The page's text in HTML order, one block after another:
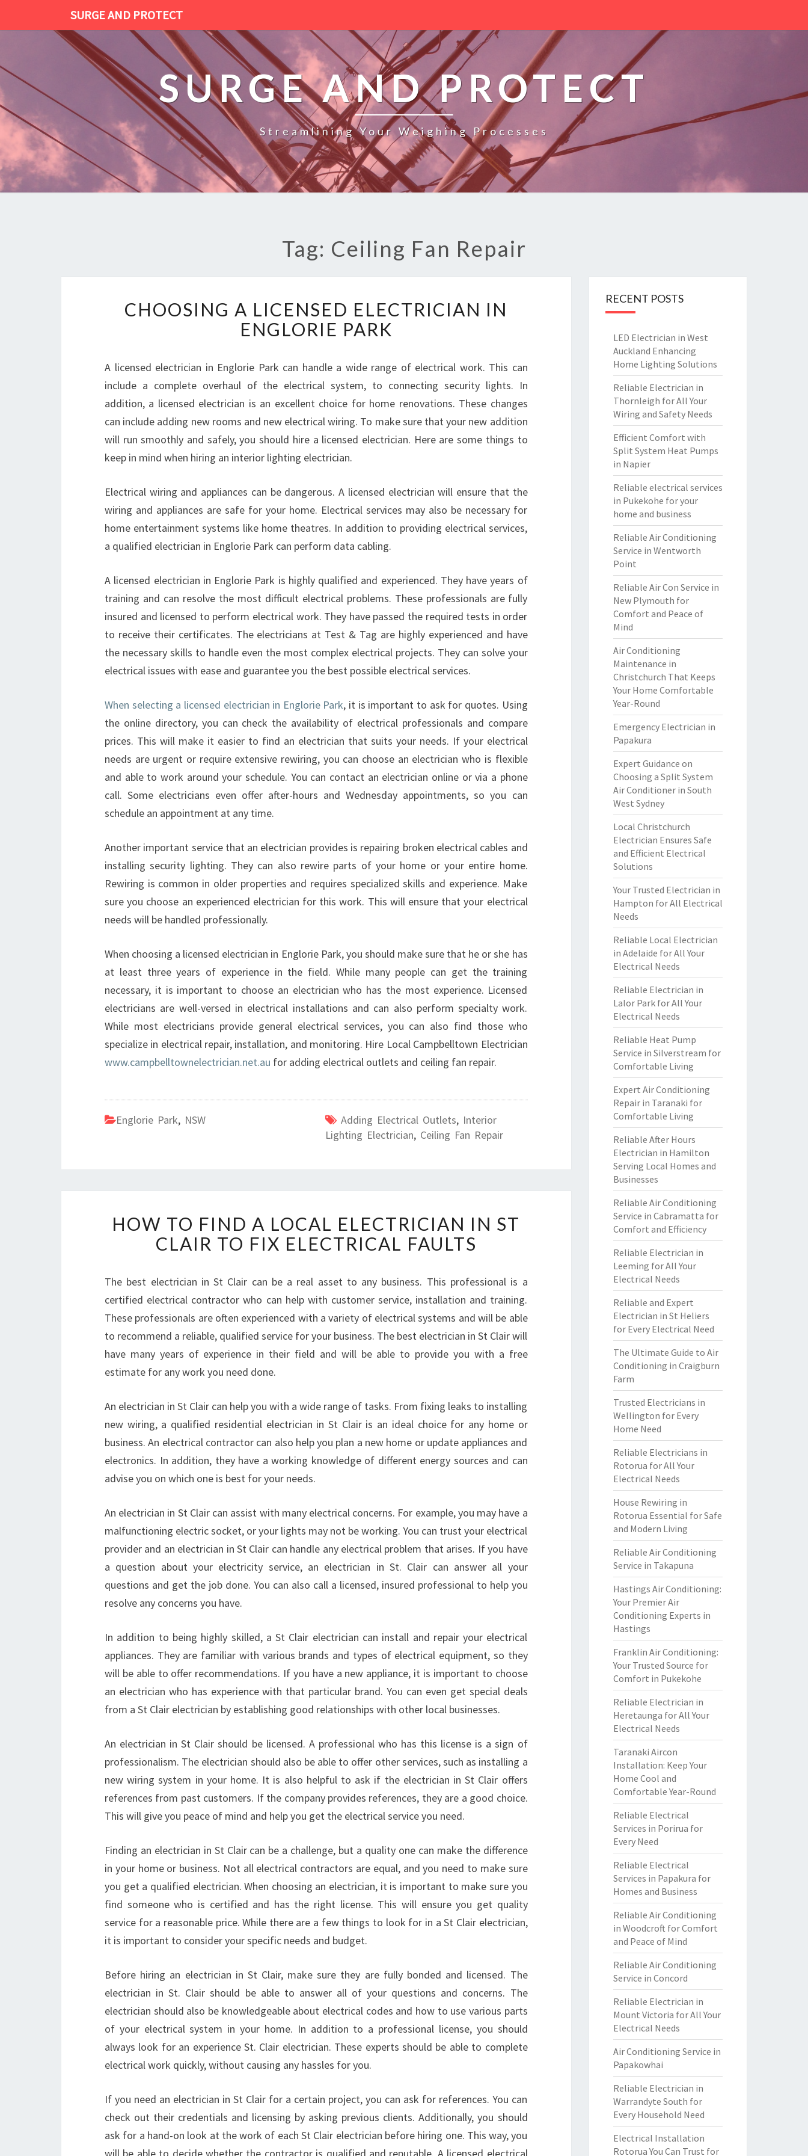
SURGE AND PROTECT
SURGE AND PROTECT
Streamlining Your Weighing Processes
Tag: Ceiling Fan Repair
H
O
O
I
N
G
I
C
N
S
D
E
E
C
I
C
I
N
I
N
E
N
G
L
E
P
A
R
CHOOSING A LICENSED ELECTRICIAN IN
ENGLORIE PARK
A licensed electrician in Englorie Park can handle a wide range of electrical work. This can
include a complete overhaul of the electrical system, to connecting security lights. In
addition, a licensed electrician is an excellent choice for home renovations. These changes
can include adding new rooms and new electrical wiring. To make sure that your new addition
will run smoothly and safely, you should hire a licensed electrician. Here are some things to
keep in mind when hiring an interior lighting electrician.
Electrical wiring and appliances can be dangerous. A licensed electrician will ensure that the
wiring and appliances are safe for your home. Electrical services may also be necessary for
home entertainment systems like home theatres. In addition to providing electrical services,
a qualified electrician in Englorie Park can perform data cabling.
A licensed electrician in Englorie Park is highly qualified and experienced. They have years of
training and can resolve the most difficult electrical problems. These professionals are fully
insured and licensed to perform electrical work. They have passed the required tests in order
to receive their certificates. The electricians at Test & Tag are highly experienced and have
the necessary skills to handle even the most complex electrical projects. They can solve your
electrical issues with ease and guarantee you the best possible electrical services.
When selecting a licensed electrician in Englorie Park, it is important to ask for quotes. Using
the online directory, you can check the availability of electrical professionals and compare
prices. This will make it easier to find an electrician that suits your needs. If your electrical
needs are urgent or require extensive rewiring, you can choose an electrician who is flexible
and able to work around your schedule. You can contact an electrician online or via a phone
call. Some electricians even offer after-hours and Wednesday appointments, so you can
schedule an appointment at any time.
Another important service that an electrician provides is repairing broken electrical cables and
installing security lighting. They can also rewire parts of your home or your entire home.
Rewiring is common in older properties and requires specialized skills and experience. Make
sure you choose an experienced electrician for this work. This will ensure that your electrical
needs will be handled professionally.
When choosing a licensed electrician in Englorie Park, you should make sure that he or she has
at least three years of experience in the field. While many people can get the training
necessary, it is important to choose an electrician who has the most experience. Licensed
electricians are well-versed in electrical installations and can also perform specialty work.
While most electricians provide general electrical services, you can also find those who
specialize in electrical repair, installation, and monitoring. Hire Local Campbelltown Electrician
www.campbelltownelectrician.net.au for adding electrical outlets and ceiling fan repair.
Englorie Park, NSW Adding Electrical Outlets, Interior
Lighting Electrician, Ceiling Fan Repair
O
W
T
F
I
N
L
A
L
L
E
R
C
I
A
N
S
T
C
L
A
I
O
F
I
X
E
C
T
R
I
C
L
A
U
L
T
S
HOW TO FIND A LOCAL ELECTRICIAN IN ST
CLAIR TO FIX ELECTRICAL FAULTS
The best electrician in St Clair can be a real asset to any business. This professional is a
certified electrical contractor who can help with customer service, installation and training.
These professionals are often experienced with a variety of electrical systems and will be able
to recommend a reliable, qualified service for your business. The best electrician in St Clair will
have many years of experience in their field and will be able to provide you with a free
estimate for any work you need done.
An electrician in St Clair can help you with a wide range of tasks. From fixing leaks to installing
new wiring, a qualified residential electrician in St Clair is an ideal choice for any home or
business. An electrical contractor can also help you plan a new home or update appliances and
electronics. In addition, they have a working knowledge of different energy sources and can
advise you on which one is best for your needs.
An electrician in St Clair can assist with many electrical concerns. For example, you may have a
malfunctioning electric socket, or your lights may not be working. You can trust your electrical
provider and an electrician in St Clair can handle any electrical problem that arises. If you have
a question about your electricity service, an electrician in St. Clair can answer all your
questions and get the job done. You can also call a licensed, insured professional to help you
resolve any concerns you have.
In addition to being highly skilled, a St Clair electrician can install and repair your electrical
appliances. They are familiar with various brands and types of electrical equipment, so they
will be able to offer recommendations. If you have a new appliance, it is important to choose
an electrician who has experience with that particular brand. You can even get special deals
from a St Clair electrician by establishing good relationships with other local businesses.
An electrician in St Clair should be licensed. A professional who has this license is a sign of
professionalism. The electrician should also be able to offer other services, such as installing a
new wiring system in your home. It is also helpful to ask if the electrician in St Clair offers
references from past customers. If the company provides references, they are a good choice.
This will give you peace of mind and help you get the electrical service you need.
Finding an electrician in St Clair can be a challenge, but a quality one can make the difference
in your home or business. Not all electrical contractors are equal, and you need to make sure
you get a qualified electrician. When choosing an electrician, it is important to make sure you
find someone who is certified and has the right license. This will ensure you get quality
service for a reasonable price. While there are a few things to look for in a St Clair electrician,
it is important to consider your specific needs and budget.
Before hiring an electrician in St Clair, make sure they are fully bonded and licensed. The
electrician in St. Clair should be able to answer all of your questions and concerns. The
electrician should also be knowledgeable about electrical codes and how to use various parts
of your electrical system in your home. In addition to a professional license, you should
always look for an experience St. Clair electrician. These experts should be able to complete
electrical work quickly, without causing any hassles for you.
If you need an electrician in St Clair for a certain project, you can ask for references. You can
check out their credentials and licensing by asking previous clients. Additionally, you should
ask for a hand-on look at the work of each St Clair electrician before hiring one. This way, you
RECENT POSTS
LED Electrician in West
Auckland Enhancing
Home Lighting Solutions
Reliable Electrician in
Thornleigh for All Your
Wiring and Safety Needs
Efficient Comfort with
Split System Heat Pumps
in Napier
Reliable electrical services
in Pukekohe for your
home and business
Reliable Air Conditioning
Service in Wentworth
Point
Reliable Air Con Service in
New Plymouth for
Comfort and Peace of
Mind
Air Conditioning
Maintenance in
Christchurch That Keeps
Your Home Comfortable
Year-Round
Emergency Electrician in
Papakura
Expert Guidance on
Choosing a Split System
Air Conditioner in South
West Sydney
Local Christchurch
Electrician Ensures Safe
and Efficient Electrical
Solutions
Your Trusted Electrician in
Hampton for All Electrical
Needs
Reliable Local Electrician
in Adelaide for All Your
Electrical Needs
Reliable Electrician in
Lalor Park for All Your
Electrical Needs
Reliable Heat Pump
Service in Silverstream for
Comfortable Living
Expert Air Conditioning
Repair in Taranaki for
Comfortable Living
Reliable After Hours
Electrician in Hamilton
Serving Local Homes and
Businesses
Reliable Air Conditioning
Service in Cabramatta for
Comfort and Efficiency
Reliable Electrician in
Leeming for All Your
Electrical Needs
Reliable and Expert
Electrician in St Heliers
for Every Electrical Need
The Ultimate Guide to Air
Conditioning in Craigburn
Farm
Trusted Electricians in
Wellington for Every
Home Need
Reliable Electricians in
Rotorua for All Your
Electrical Needs
House Rewiring in
Rotorua Essential for Safe
and Modern Living
Reliable Air Conditioning
Service in Takapuna
Hastings Air Conditioning:
Your Premier Air
Conditioning Experts in
Hastings
Franklin Air Conditioning:
Your Trusted Source for
Comfort in Pukekohe
Reliable Electrician in
Heretaunga for All Your
Electrical Needs
Taranaki Aircon
Installation: Keep Your
Home Cool and
Comfortable Year-Round
Reliable Electrical
Services in Porirua for
Every Need
Reliable Electrical
Services in Papakura for
Homes and Business
Reliable Air Conditioning
in Woodcroft for Comfort
and Peace of Mind
Reliable Air Conditioning
Service in Concord
Reliable Electrician in
Mount Victoria for All Your
Electrical Needs
Air Conditioning Service in
Papakowhai
Reliable Electrician in
Warrandyte South for
Every Household Need
Electrical Installation
Rotorua You Can Trust for